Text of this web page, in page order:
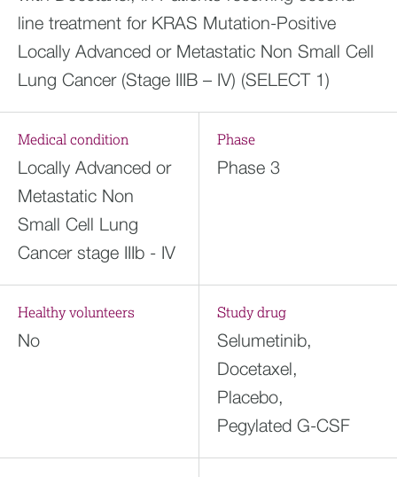
line treatment for KRAS Mutation-Positive
Locally Advanced or Metastatic Non Small Cell
Lung Cancer (Stage IIIB – IV) (SELECT 1)
Medical condition
Locally Advanced or
Metastatic Non
Small Cell Lung
Cancer stage IIIb - IV
Phase
Phase 3
Healthy volunteers
No
Study drug
Selumetinib,
Docetaxel,
Placebo,
Pegylated G-CSF